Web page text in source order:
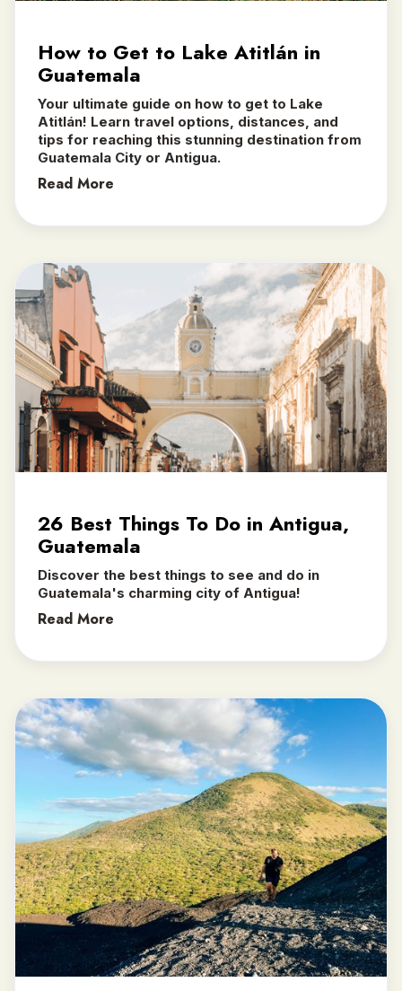
How to Get to Lake Atitlán in
Guatemala
Your ultimate guide on how to get to Lake
Atitlán! Learn travel options, distances, and
tips for reaching this stunning destination from
Guatemala City or Antigua.
Read More
26 Best Things To Do in Antigua,
Guatemala
Discover the best things to see and do in
Guatemala's charming city of Antigua!
Read More